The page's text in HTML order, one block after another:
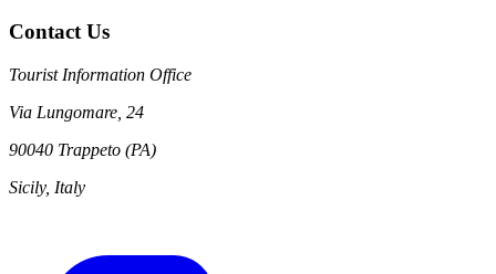
Contact Us
Tourist Information Office
Via Lungomare, 24
90040 Trappeto (PA)
Sicily, Italy